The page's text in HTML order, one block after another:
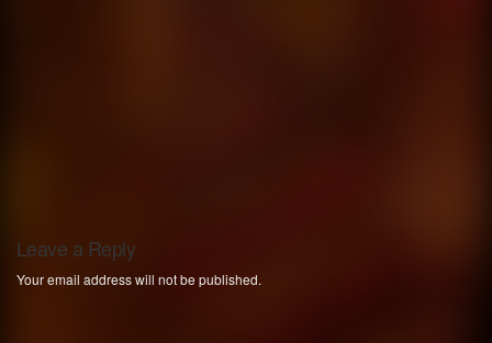
Leave a Reply
Your email address will not be published.